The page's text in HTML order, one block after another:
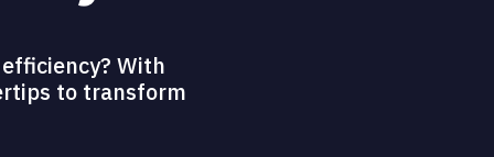
With
to transform